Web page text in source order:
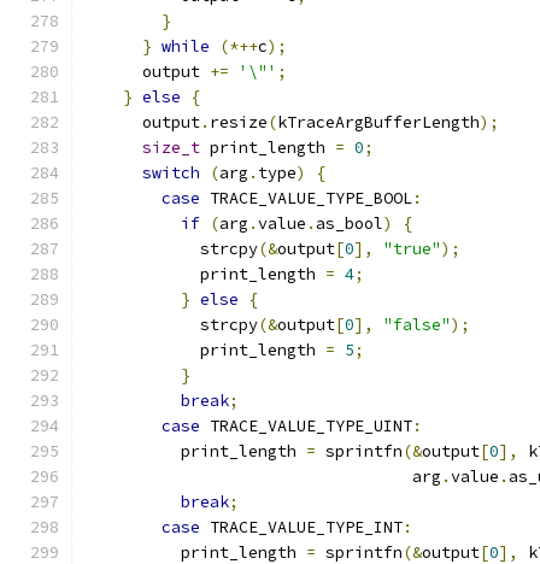
}
} while (*++c);
      output
+= '\"' ;
} else
{
      output
. resize(kTraceArgBufferLength);
size_t print_length = 0;
switch
(arg . type)
{
case TRACE_VALUE_TYPE_BOOL:
if (arg .value . as_bool)
{
            strcpy
(&output[0], "true");
            print_length
= 4;
} else
{
            strcpy
(&output[0], "false");
            print_length
= 5;
}
break;
case TRACE_VALUE_TYPE_UINT:
          print_length
= sprintfn(&output[0],
                                  arg
.value .
break;
case TRACE_VALUE_TYPE_INT:
          print_length
= sprintfn(&output[0],